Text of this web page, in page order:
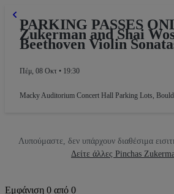
PARKING PASSES
Zukerman and Shai
Beethoven Violin
Πέμ, 08 Οκτ • 19:30
Macky Auditorium Concert Hall Parking Lots,
Λυπούμαστε, δεν υπάρχουν διαθέσιμα
Δείτε άλλες Pinchas
Εμφάνιση 0 από 0